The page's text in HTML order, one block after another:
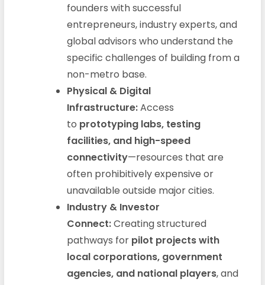
founders with successful
entrepreneurs, industry experts, and
global advisors who understand the
specific challenges of building from a
non-metro base.
Physical & Digital
Infrastructure:Access
to prototyping labs, testing
facilities, and high-speed
connectivity—resources that are
often prohibitively expensive or
unavailable outside major cities.
Industry & Investor
Connect:Creating structured
pathways for pilot projects with
local corporations, government
agencies, and national players, and